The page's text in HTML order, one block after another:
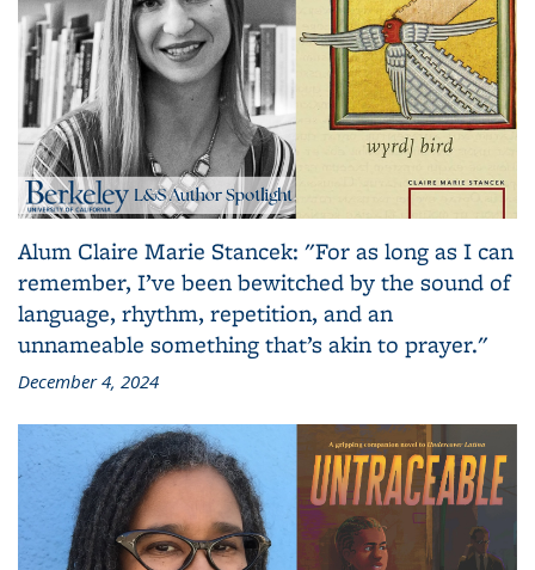
Alum Claire Marie Stancek: "For as long as I can
remember, I’ve been bewitched by the sound of
language, rhythm, repetition, and an
unnameable something that’s akin to prayer."
December 4, 2024